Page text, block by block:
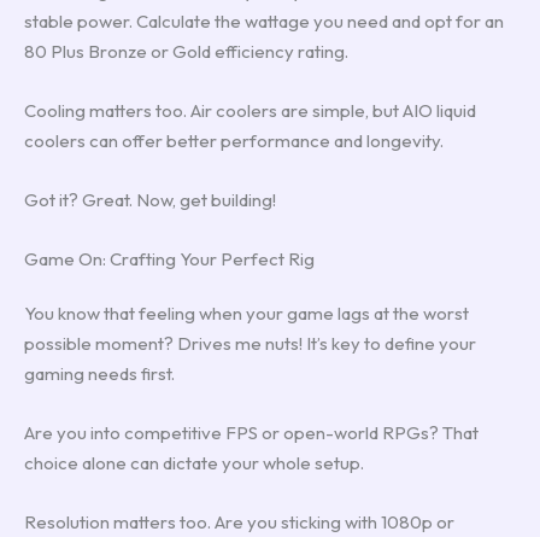
stable power. Calculate the wattage you need and opt for an
80 Plus Bronze or Gold efficiency rating.
Cooling matters too. Air coolers are simple, but AIO liquid
coolers can offer better performance and longevity.
Got it? Great. Now, get building!
Game On: Crafting Your Perfect Rig
You know that feeling when your game lags at the worst
possible moment? Drives me nuts! It’s key to define your
gaming needs first.
Are you into competitive FPS or open-world RPGs? That
choice alone can dictate your whole setup.
Resolution matters too. Are you sticking with 1080p or